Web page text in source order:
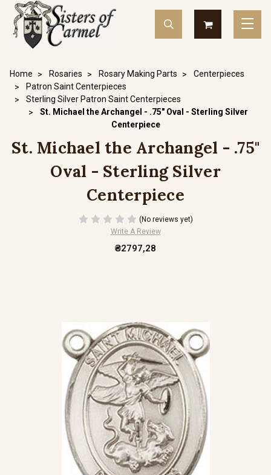
Home Rosaries Rosary Making Parts
Centerpieces
Patron Saint Centerpieces
Sterling Silver Patron Saint Centerpieces
St. Michael the Archangel - .75" Oval - Sterling Silver
Centerpiece
St. Michael the Archangel - .75"
Oval - Sterling Silver
Centerpiece
(No reviews yet)
Write A Review
₴2797,28